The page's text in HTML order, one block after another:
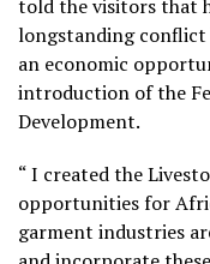
told the visitors that
longstanding conflict
an economic
introduction of the
Development.
“ I created the
opportunities for
garment industries